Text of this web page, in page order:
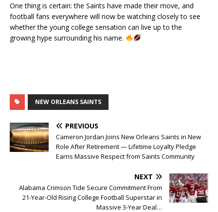
One thing is certain: the Saints have made their move, and
football fans everywhere will now be watching closely to see
whether the young college sensation can live up to the
growing hype surrounding his name.
NEW ORLEANS SAINTS
PREVIOUS
Cameron Jordan Joins New Orleans Saints in New
Role After Retirement — Lifetime Loyalty Pledge
Earns Massive Respect from Saints Community
NEXT
Alabama Crimson Tide Secure Commitment From
21-Year-Old Rising College Football Superstar in
Massive 3-Year Deal…